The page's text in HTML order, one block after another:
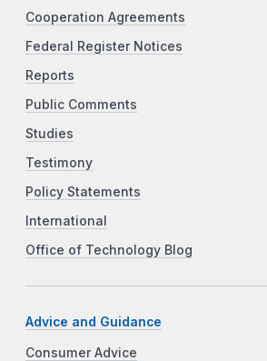
Cooperation Agreements
Federal Register Notices
Reports
Public Comments
Studies
Testimony
Policy Statements
International
Office of Technology Blog
Advice and Guidance
Consumer Advice